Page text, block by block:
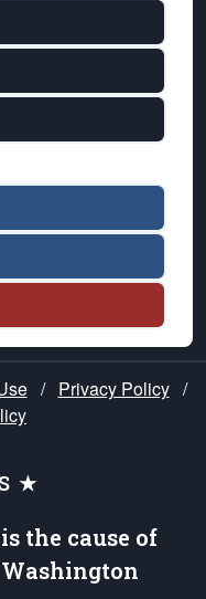
/ Privacy Policy /
★
the cause of